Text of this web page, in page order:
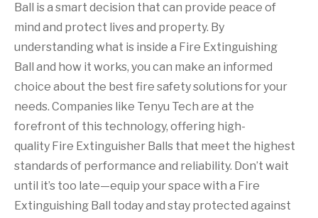
Ball is a smart decision that can provide peace of
mind and protect lives and property. By
understanding what is inside a Fire Extinguishing
Ball and how it works, you can make an informed
choice about the best fire safety solutions for your
needs. Companies like Tenyu Tech are at the
forefront of this technology, offering high-
quality Fire Extinguisher Balls that meet the highest
standards of performance and reliability. Don’t wait
until it’s too late—equip your space with a Fire
Extinguishing Ball today and stay protected against